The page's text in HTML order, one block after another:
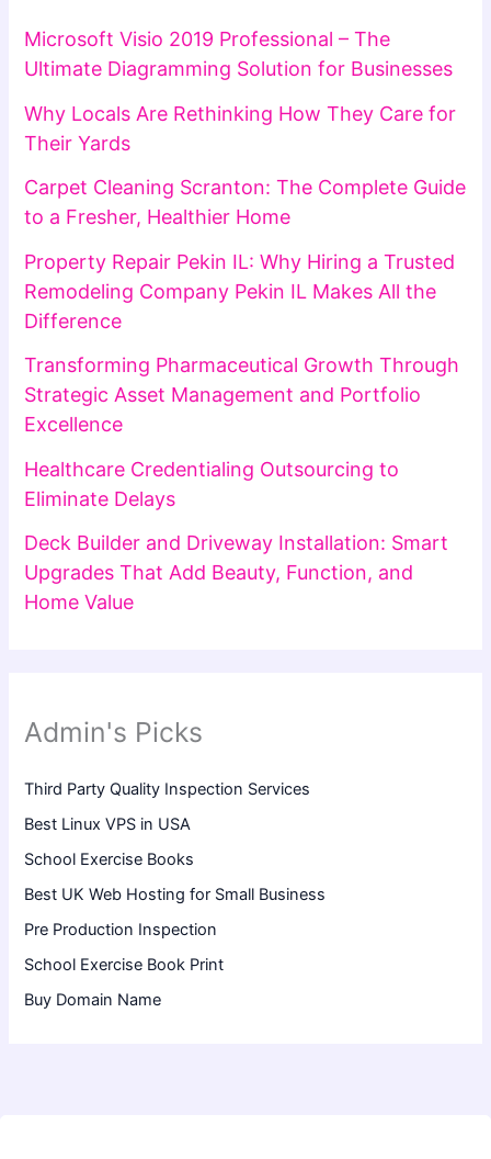
Microsoft Visio 2019 Professional – The
Ultimate Diagramming Solution for Businesses
Why Locals Are Rethinking How They Care for
Their Yards
Carpet Cleaning Scranton: The Complete Guide
to a Fresher, Healthier Home
Property Repair Pekin IL: Why Hiring a Trusted
Remodeling Company Pekin IL Makes All the
Difference
Transforming Pharmaceutical Growth Through
Strategic Asset Management and Portfolio
Excellence
Healthcare Credentialing Outsourcing to
Eliminate Delays
Deck Builder and Driveway Installation: Smart
Upgrades That Add Beauty, Function, and
Home Value
Admin's Picks
Third Party Quality Inspection Services
Best Linux VPS in USA
School Exercise Books
Best UK Web Hosting for Small Business
Pre Production Inspection
School Exercise Book Print
Buy Domain Name